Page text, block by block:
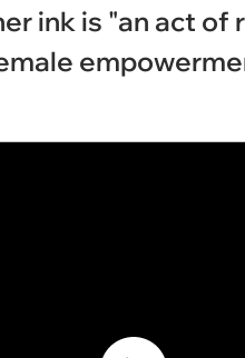
ink is "an act of